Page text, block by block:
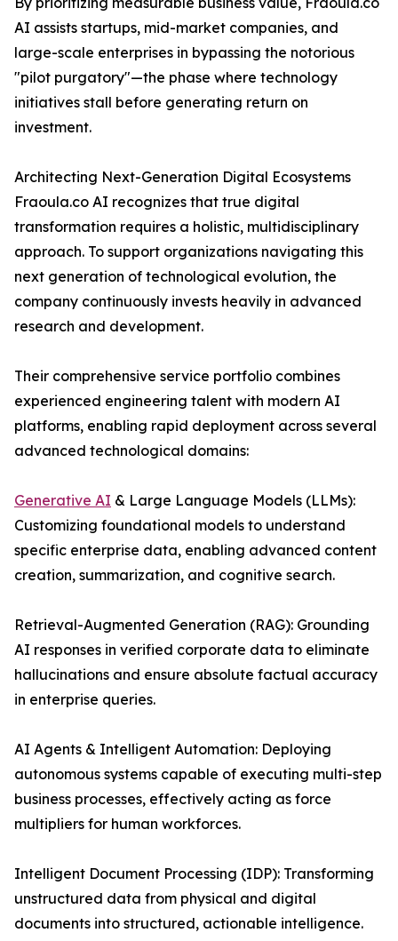
AI assists startups, mid-market companies, and
large-scale enterprises in bypassing the notorious
"pilot purgatory"—the phase where technology
initiatives stall before generating return on
investment.
Architecting Next-Generation Digital Ecosystems
Fraoula.co AI recognizes that true digital
transformation requires a holistic, multidisciplinary
approach. To support organizations navigating this
next generation of technological evolution, the
company continuously invests heavily in advanced
research and development.
Their comprehensive service portfolio combines
experienced engineering talent with modern AI
platforms, enabling rapid deployment across several
advanced technological domains:
Generative AI & Large Language Models (LLMs):
Customizing foundational models to understand
specific enterprise data, enabling advanced content
creation, summarization, and cognitive search.
Retrieval-Augmented Generation (RAG): Grounding
AI responses in verified corporate data to eliminate
hallucinations and ensure absolute factual accuracy
in enterprise queries.
AI Agents & Intelligent Automation: Deploying
autonomous systems capable of executing multi-step
business processes, effectively acting as force
multipliers for human workforces.
Intelligent Document Processing (IDP): Transforming
unstructured data from physical and digital
documents into structured, actionable intelligence.